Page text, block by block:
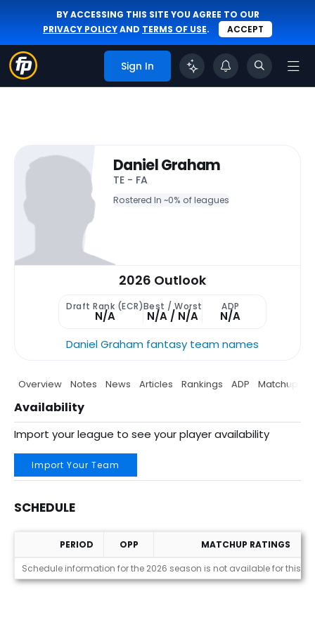
BY ACCESSING THIS SITE YOU AGREE TO OUR
PRIVACY POLICYAND TERMS OF USE. ACCEPT
Sign In
Daniel Graham
TE - FA
Rostered In ~0% of leagues
2026 Outlook
Draft Rank (ECR)
N/A
Best / Worst
N/A / N/A
ADP
N/A
Daniel Graham fantasy team names
Overview Notes News Articles Rankings ADP Matchup
Availability
Import your league to see your player availability
Import Your Team
SCHEDULE
Schedule
PERIOD OPP
MATCHUP RATINGS
Schedule information for the 2026 season is not available for this